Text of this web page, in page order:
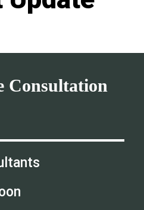
Consultation